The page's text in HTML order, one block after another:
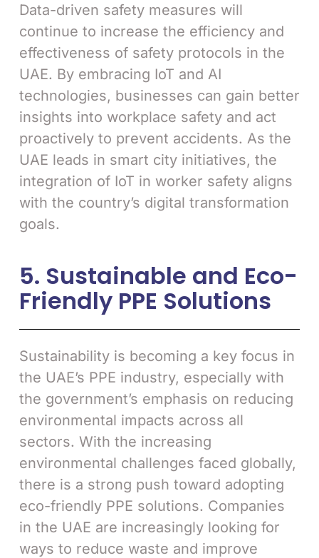
Data-driven safety measures will
continue to increase the efficiency and
effectiveness of safety protocols in the
UAE. By embracing IoT and AI
technologies, businesses can gain better
insights into workplace safety and act
proactively to prevent accidents. As the
UAE leads in smart city initiatives, the
integration of IoT in worker safety aligns
with the country’s digital transformation
goals.
5. Sustainable and Eco-
Friendly PPE Solutions
Sustainability is becoming a key focus in
the UAE’s PPE industry, especially with
the government’s emphasis on reducing
environmental impacts across all
sectors. With the increasing
environmental challenges faced globally,
there is a strong push toward adopting
eco-friendly PPE solutions. Companies
in the UAE are increasingly looking for
ways to reduce waste and improve